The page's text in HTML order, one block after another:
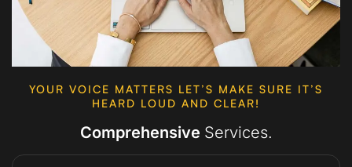
YOUR VOICE MATTERS LET’S MAKE SURE IT’S
HEARD LOUD AND CLEAR!
Comprehensive Services.